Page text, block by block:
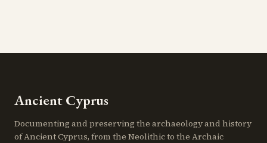
Ancient Cyprus
Documenting and preserving the archaeology and history
of Ancient Cyprus, from the Neolithic to the Archaic